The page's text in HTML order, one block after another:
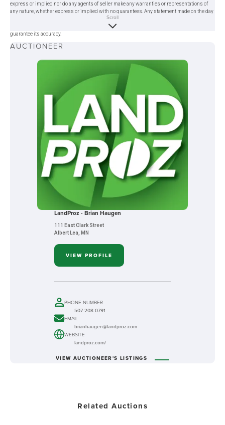
express or implied nor do any agents of seller make any warranties or representations of
any nature, whether express or implied with no guarantees. Any statement made on the day
of the auction takes precedence over previous materials. All information provided herein
was obtained from sources deemed reliable, but neither the auction company nor the seller
guarantee its accuracy.
Scroll
AUCTIONEER
LandProz - Brian Haugen
111 East Clark Street
Albert Lea, MN
VIEW PROFILE
PHONE NUMBER
507-208-0791
EMAIL
brianhaugen@landproz.com
WEBSITE
landproz.com/
VIEW AUCTIONEER'S LISTINGS
Related Auctions